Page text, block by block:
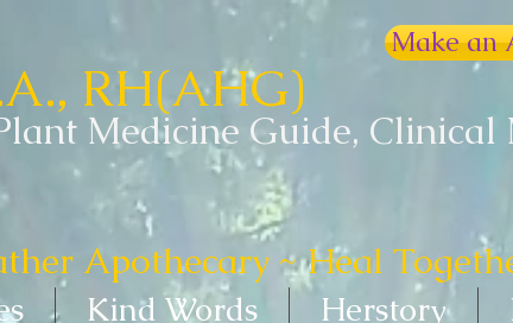
RH(AHG)
Medicine Guide, Clinical
Apothecary ~ Heal
Make an
Kind Words Herstory